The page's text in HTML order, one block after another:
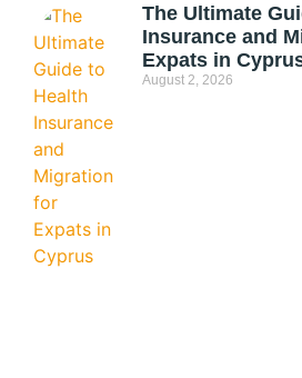
The Ultimate
Insurance and
Expats in
August 2, 2026